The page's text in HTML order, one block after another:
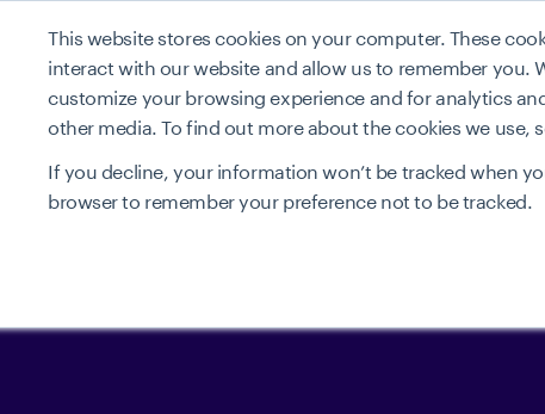
This website stores cookies on your computer. These
interact with our website and allow us to remember you.
customize your browsing experience and for analytics
other media. To find out more about the cookies we use,
If you decline, your information won’t be tracked when
browser to remember your preference not to be tracked.
Produkt Wie funktioniert es Use